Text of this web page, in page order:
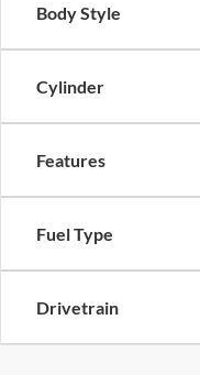
Body Style
Cylinder
Features
Fuel Type
Drivetrain